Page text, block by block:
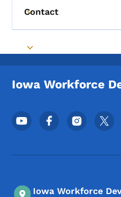
Toggle submenu
Contact
Toggle submenu
Iowa Workforce
Footer Social Media
Iowa Workforce